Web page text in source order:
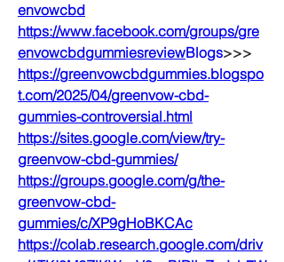
envowcbd
https://www.facebook.com/groups/gre
envowcbdgummiesreviewBlogs>>>
https://greenvowcbdgummies.blogspo
t.com/2025/04/greenvow-cbd-
gummies-controversial.html
https://sites.google.com/view/try-
greenvow-cbd-gummies/
https://groups.google.com/g/the-
greenvow-cbd-
gummies/c/XP9gHoBKCAc
https://colab.research.google.com/driv